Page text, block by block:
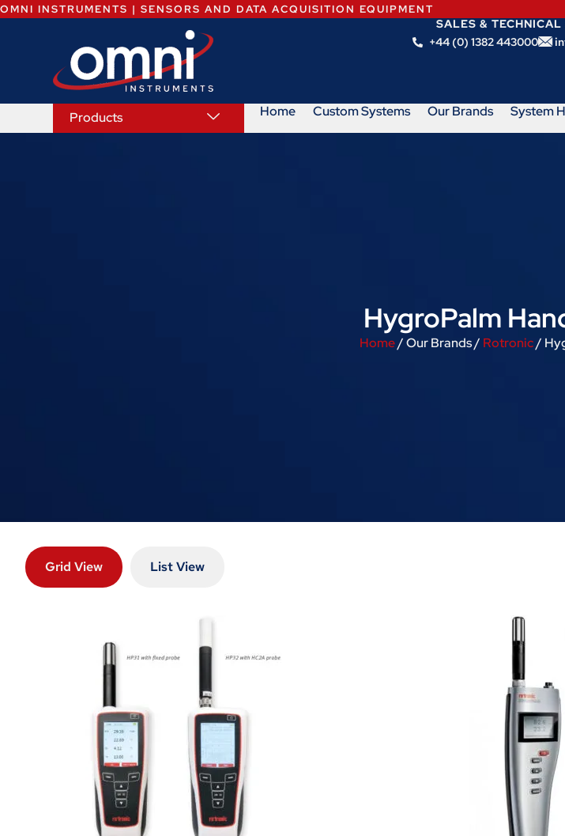
OMNI INSTRUMENTS | SENSORS AND DATA ACQUISITION EQUIPMENT
SALES & TECHNICAL
+44 (0) 1382 443000
Products Home Custom Systems Our Brands System
HygroPalm
Home/ Our Brands / Rotronic/
Grid View List View